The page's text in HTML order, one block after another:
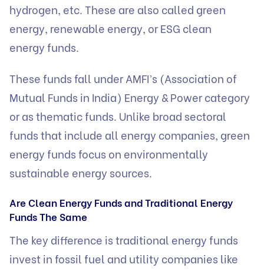
hydrogen, etc. These are also called green
energy, renewable energy, or ESG clean
energy funds.
These funds fall under AMFI’s (Association of
Mutual Funds in India) Energy & Power category
or as thematic funds. Unlike broad sectoral
funds that include all energy companies, green
energy funds focus on environmentally
sustainable energy sources.
Are Clean Energy Funds and Traditional Energy
Funds The Same
The key difference is traditional energy funds
invest in fossil fuel and utility companies like